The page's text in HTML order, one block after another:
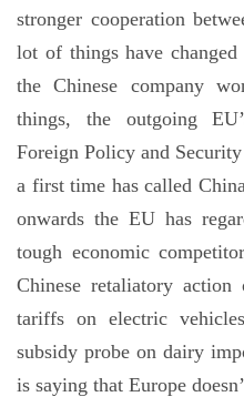
stronger cooperation
lot of things have
the Chinese company
things, the outgoing
Foreign Policy and
a first time has called
onwards the EU has
tough economic
Chinese retaliatory action
tariffs on electric
subsidy probe on dairy
is saying that Europe